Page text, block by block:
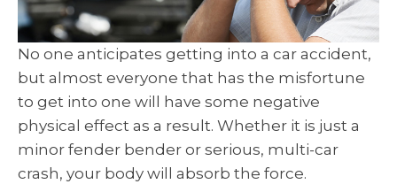
No one anticipates getting into a car accident,
but almost everyone that has the misfortune
to get into one will have some negative
physical effect as a result. Whether it is just a
minor fender bender or serious, multi-car
crash, your body will absorb the force.